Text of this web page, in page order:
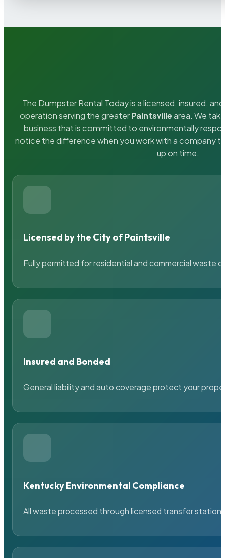
The Dumpster Rental Today is a licensed, insured,
operation serving the greaterPaintsvillearea. We
business that is committed to environmentally
notice the difference when you work with a company
up on time.
Licensed by the City of Paintsville
Fully permitted for residential and commercial waste
Insured and Bonded
General liability and auto coverage protect your
Kentucky Environmental Compliance
All waste processed through licensed transfer